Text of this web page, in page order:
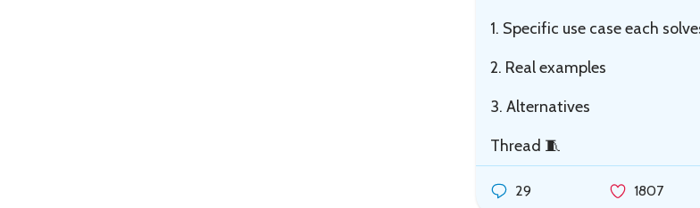
1. Specific use case each
2. Real examples
3. Alternatives
Thread 🧵
29 1807